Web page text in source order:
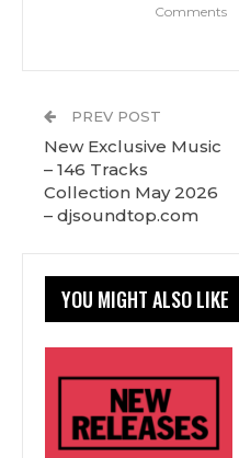
Comments
PREV POST
New Exclusive Music
– 146 Tracks
Сollection May 2026
– djsoundtop.com
YOU MIGHT ALSO LIKE